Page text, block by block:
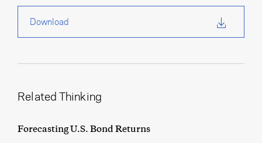
Download
Related Thinking
Forecasting U.S. Bond Returns